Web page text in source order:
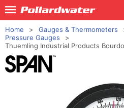
Home Gauges & Thermometers
Pressure Gauges
Thuemling Industrial Products